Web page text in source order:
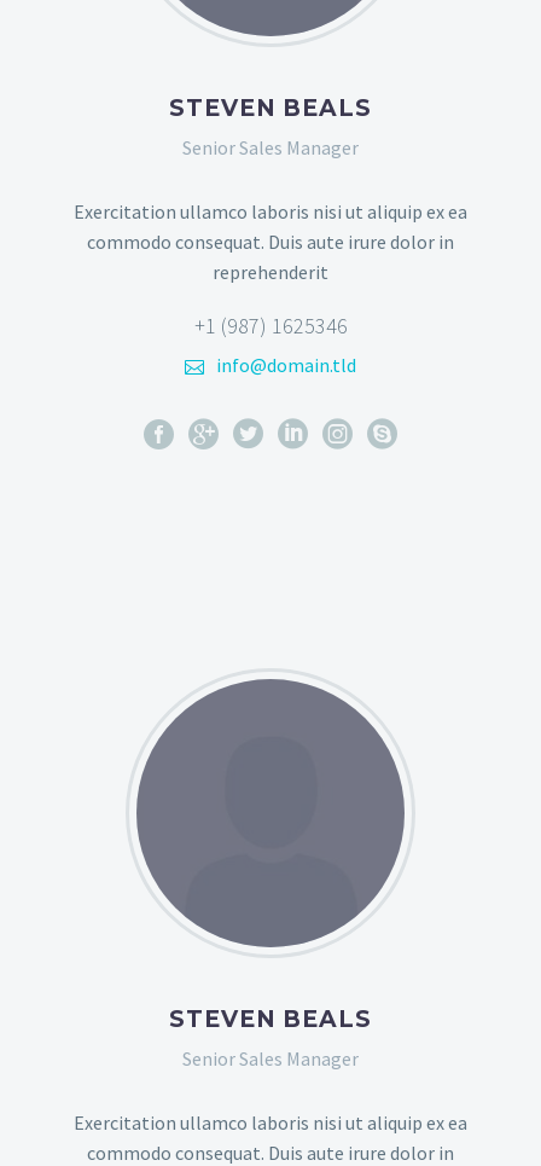
STEVEN BEALS
Senior Sales Manager
Exercitation ullamco laboris nisi ut aliquip ex ea
commodo consequat. Duis aute irure dolor in
reprehenderit
+1 (987) 1625346
info@domain.tld
STEVEN BEALS
Senior Sales Manager
Exercitation ullamco laboris nisi ut aliquip ex ea
commodo consequat. Duis aute irure dolor in